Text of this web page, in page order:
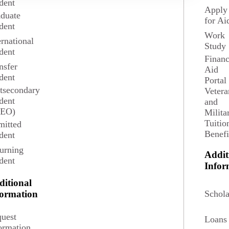
Apply
for
Work
Study
Aid
Portal
and
Loans
proposals. Topics include the methodology